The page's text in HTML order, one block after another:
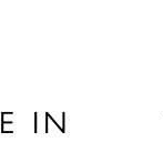
IN